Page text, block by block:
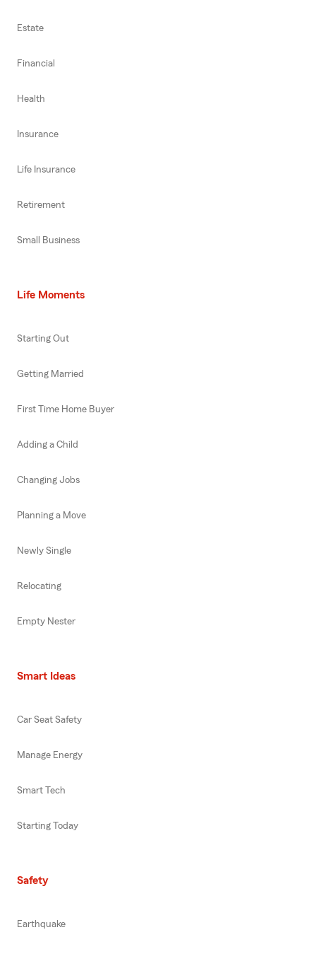
Estate
Financial
Health
Insurance
Life Insurance
Retirement
Small Business
Life Moments
Starting Out
Getting Married
First Time Home Buyer
Adding a Child
Changing Jobs
Planning a Move
Newly Single
Relocating
Empty Nester
Smart Ideas
Car Seat Safety
Manage Energy
Smart Tech
Starting Today
Safety
Earthquake